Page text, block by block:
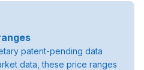
patent-pending data
data, these price ranges